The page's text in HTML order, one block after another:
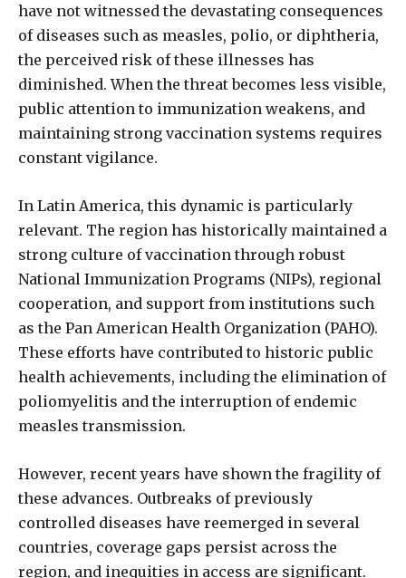
have not witnessed the devastating consequences
of diseases such as measles, polio, or diphtheria,
the perceived risk of these illnesses has
diminished. When the threat becomes less visible,
public attention to immunization weakens, and
maintaining strong vaccination systems requires
constant vigilance.
In Latin America, this dynamic is particularly
relevant. The region has historically maintained a
strong culture of vaccination through robust
National Immunization Programs (NIPs), regional
cooperation, and support from institutions such
as the Pan American Health Organization (PAHO).
These efforts have contributed to historic public
health achievements, including the elimination of
poliomyelitis and the interruption of endemic
measles transmission.
However, recent years have shown the fragility of
these advances. Outbreaks of previously
controlled diseases have reemerged in several
countries, coverage gaps persist across the
region, and inequities in access are significant.